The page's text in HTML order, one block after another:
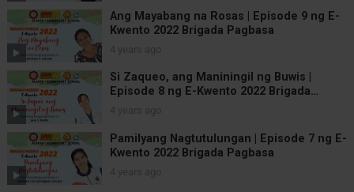
Ang Mayabang na Rosas | Episode 9 ng E-
Kwento 2022 Brigada Pagbasa
Si Zaqueo, ang Maniningil ng Buwis |
Episode 8 ng E-Kwento 2022 Brigada
Pamilyang Nagtutulungan | Episode 7 ng E-
Kwento 2022 Brigada Pagbasa